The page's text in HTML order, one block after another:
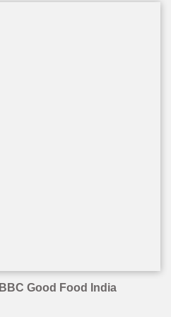
BBC Good Food India